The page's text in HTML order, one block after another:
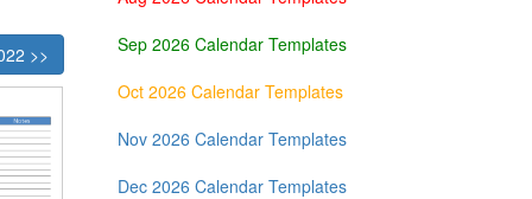
>>
Sep 2026 Calendar Templates
Oct 2026 Calendar Templates
Nov 2026 Calendar Templates
Dec 2026 Calendar Templates